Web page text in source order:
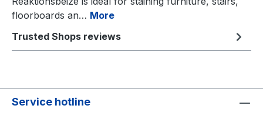
floorboards an… More
Trusted Shops reviews
Service hotline